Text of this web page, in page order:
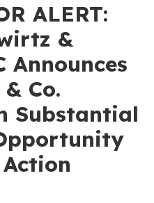
ALERT:
&
Announces
Co.
Substantial